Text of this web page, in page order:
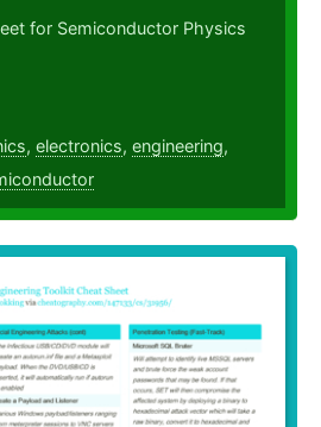
for Semiconductor Physics
, electronics, engineering,